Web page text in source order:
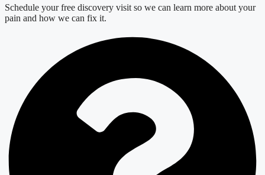
Schedule your free discovery visit so we can learn more about your
pain and how we can fix it.